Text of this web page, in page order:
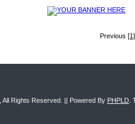
Previous [1]
, All Rights Reserved. || Powered By PHPLD